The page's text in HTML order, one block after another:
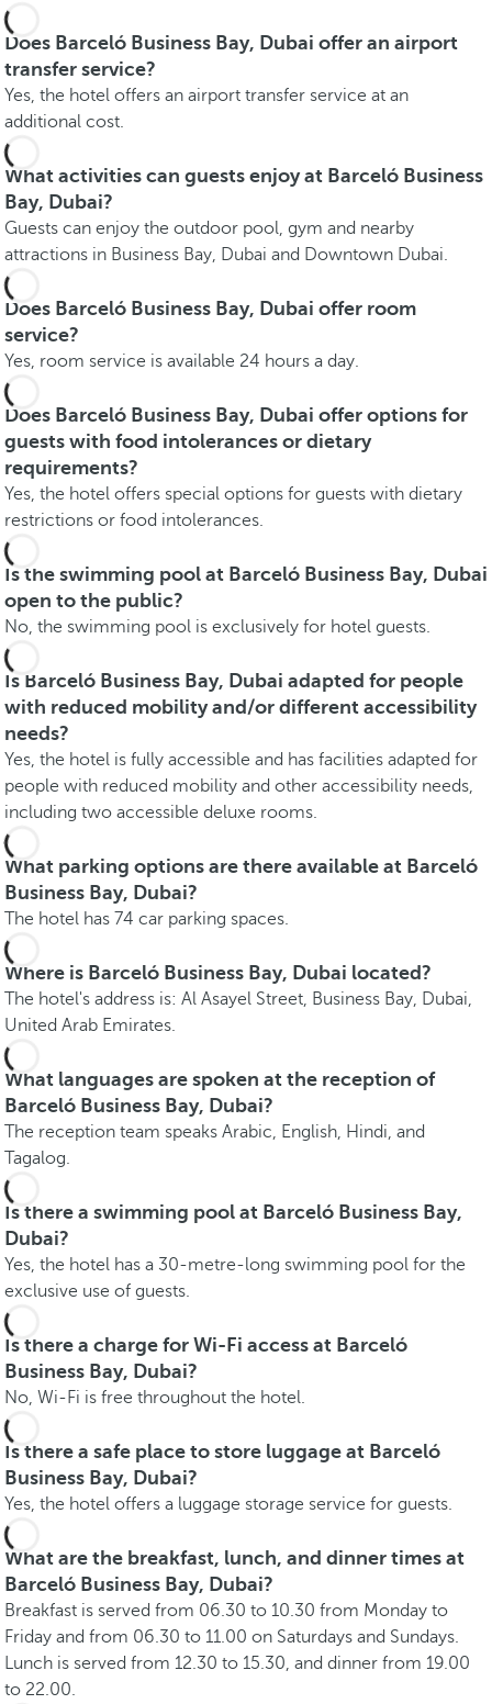
Does Barceló Business Bay, Dubai offer an airport
transfer service?
Yes, the hotel offers an airport transfer service at an
additional cost.
What activities can guests enjoy at Barceló Business
Bay, Dubai?
Guests can enjoy the outdoor pool, gym and nearby
attractions in Business Bay, Dubai and Downtown Dubai.
Does Barceló Business Bay, Dubai offer room
service?
Yes, room service is available 24 hours a day.
Does Barceló Business Bay, Dubai offer options for
guests with food intolerances or dietary
requirements?
Yes, the hotel offers special options for guests with dietary
restrictions or food intolerances.
Is the swimming pool at Barceló Business Bay, Dubai
open to the public?
No, the swimming pool is exclusively for hotel guests.
Is Barceló Business Bay, Dubai adapted for people
with reduced mobility and/or different accessibility
needs?
Yes, the hotel is fully accessible and has facilities adapted for
people with reduced mobility and other accessibility needs,
including two accessible deluxe rooms.
What parking options are there available at Barceló
Business Bay, Dubai?
The hotel has 74 car parking spaces.
Where is Barceló Business Bay, Dubai located?
The hotel's address is: Al Asayel Street, Business Bay, Dubai,
United Arab Emirates.
What languages are spoken at the reception of
Barceló Business Bay, Dubai?
The reception team speaks Arabic, English, Hindi, and
Tagalog.
Is there a swimming pool at Barceló Business Bay,
Dubai?
Yes, the hotel has a 30-metre-long swimming pool for the
exclusive use of guests.
Is there a charge for Wi-Fi access at Barceló
Business Bay, Dubai?
No, Wi-Fi is free throughout the hotel.
Is there a safe place to store luggage at Barceló
Business Bay, Dubai?
Yes, the hotel offers a luggage storage service for guests.
What are the breakfast, lunch, and dinner times at
Barceló Business Bay, Dubai?
Breakfast is served from 06.30 to 10.30 from Monday to
Friday and from 06.30 to 11.00 on Saturdays and Sundays.
Lunch is served from 12.30 to 15.30, and dinner from 19.00
to 22.00.